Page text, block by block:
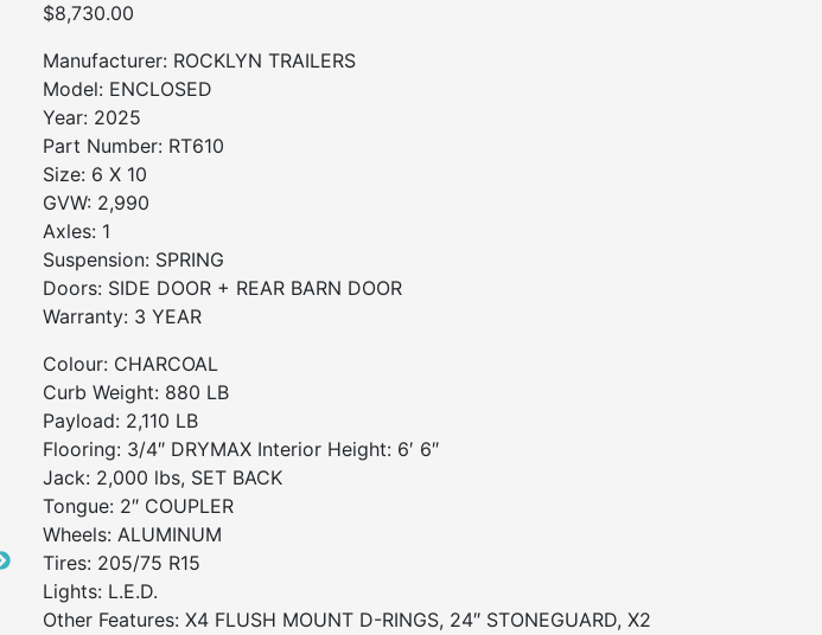
$8,730.00
Manufacturer: ROCKLYN TRAILERS
Model: ENCLOSED
Year: 2025
Part Number: RT610
Size: 6 X 10
GVW: 2,990
Axles: 1
Suspension: SPRING
Doors: SIDE DOOR + REAR BARN DOOR
Warranty: 3 YEAR
Colour: CHARCOAL
Curb Weight: 880 LB
Payload: 2,110 LB
Flooring: 3/4″ DRYMAX Interior Height: 6′ 6″
Jack: 2,000 lbs, SET BACK
Tongue: 2″ COUPLER
Wheels: ALUMINUM
Tires: 205/75 R15
Lights: L.E.D.
Other Features: X4 FLUSH MOUNT D-RINGS, 24″ STONEGUARD, X2